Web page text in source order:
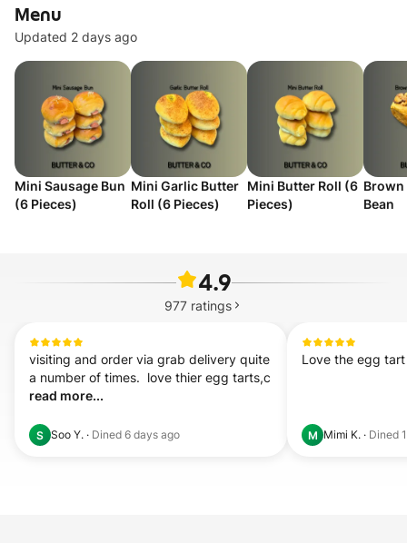
Menu
Updated 2 days ago
Mini Sausage Bun
(6 Pieces)
Mini Garlic Butter
Roll (6 Pieces)
Mini Butter Roll (6
Pieces)
Brown
Bean
4.9
977 ratings
visiting and order via grab delivery quite
read more...
S Soo Y. · Dined 6 days ago
Love the egg
M Mimi K. · Dined